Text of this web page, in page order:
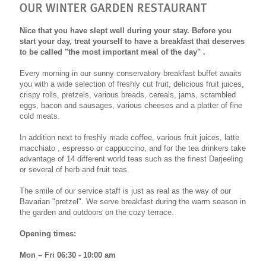
Nice that you have slept well during your stay. Before you
start your day, treat yourself to have a breakfast that deserves
to be called "the most important meal of the day" .
Every morning in our sunny conservatory breakfast buffet awaits
you with a wide selection of freshly cut fruit, delicious fruit juices,
crispy rolls, pretzels, various breads, cereals, jams, scrambled
eggs, bacon and sausages, various cheeses and a platter of fine
cold meats.
In addition next to freshly made coffee, various fruit juices, latte
macchiato , espresso or cappuccino, and for the tea drinkers take
advantage of 14 different world teas such as the finest Darjeeling
or several of herb and fruit teas.
The smile of our service staff is just as real as the way of our
Bavarian "pretzel". We serve breakfast during the warm season in
the garden and outdoors on the cozy terrace.
Opening times:
Mon – Fri 06:30 - 10:00 am